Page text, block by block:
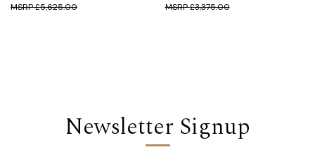
£5,625.00 £3,375.00
Newsletter Signup